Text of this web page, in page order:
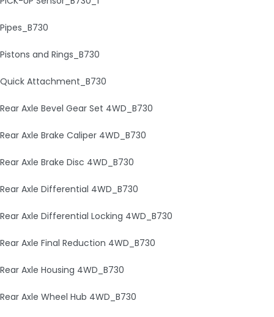
Pipes_B730
Pistons and Rings_B730
Quick Attachment_B730
Rear Axle Bevel Gear Set 4WD_B730
Rear Axle Brake Caliper 4WD_B730
Rear Axle Brake Disc 4WD_B730
Rear Axle Differential 4WD_B730
Rear Axle Differential Locking 4WD_B730
Rear Axle Final Reduction 4WD_B730
Rear Axle Housing 4WD_B730
Rear Axle Wheel Hub 4WD_B730